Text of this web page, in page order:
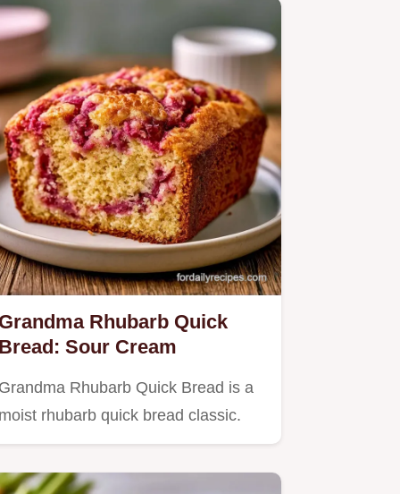
Grandma Rhubarb Quick
Bread: Sour Cream
Grandma Rhubarb Quick Bread is a
moist rhubarb quick bread classic.